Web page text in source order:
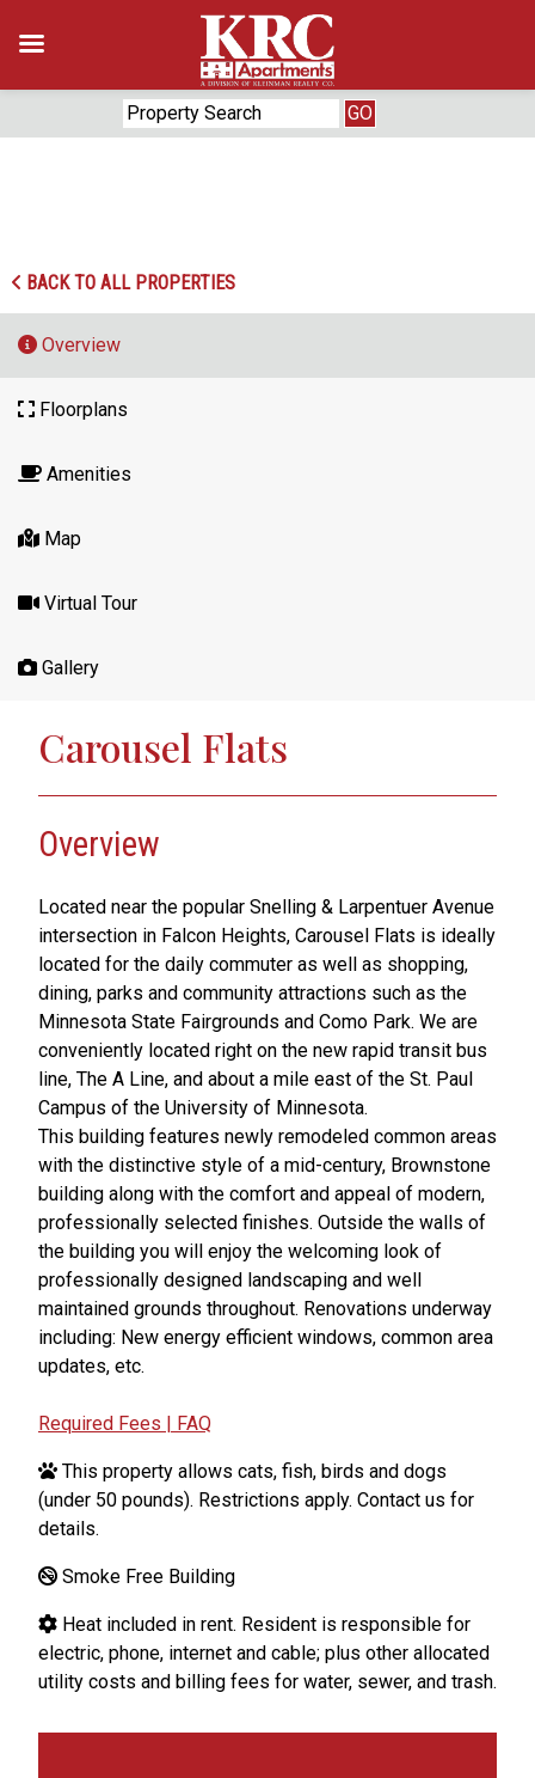
content
BACK TO ALL PROPERTIES
Overview
Floorplans
Amenities
Map
Virtual Tour
Gallery
Carousel Flats
Overview
Located near the popular Snelling & Larpentuer Avenue
intersection in Falcon Heights, Carousel Flats is ideally
located for the daily commuter as well as shopping,
dining, parks and community attractions such as the
Minnesota State Fairgrounds and Como Park. We are
conveniently located right on the new rapid transit bus
line, The A Line, and about a mile east of the St. Paul
Campus of the University of Minnesota.
This building features newly remodeled common areas
with the distinctive style of a mid-century, Brownstone
building along with the comfort and appeal of modern,
professionally selected finishes. Outside the walls of
the building you will enjoy the welcoming look of
professionally designed landscaping and well
maintained grounds throughout. Renovations underway
including: New energy efficient windows, common area
updates, etc.
Required Fees | FAQ
This property allows cats, fish, birds and dogs
(under 50 pounds). Restrictions apply. Contact us for
details.
Smoke Free Building
Heat included in rent. Resident is responsible for
electric, phone, internet and cable; plus other allocated
utility costs and billing fees for water, sewer, and trash.